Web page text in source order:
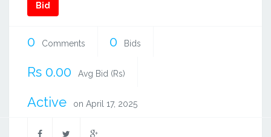
Bid
0 Comments 0 Bids
Rs 0.00 Avg Bid (Rs)
Active on April 17, 2025